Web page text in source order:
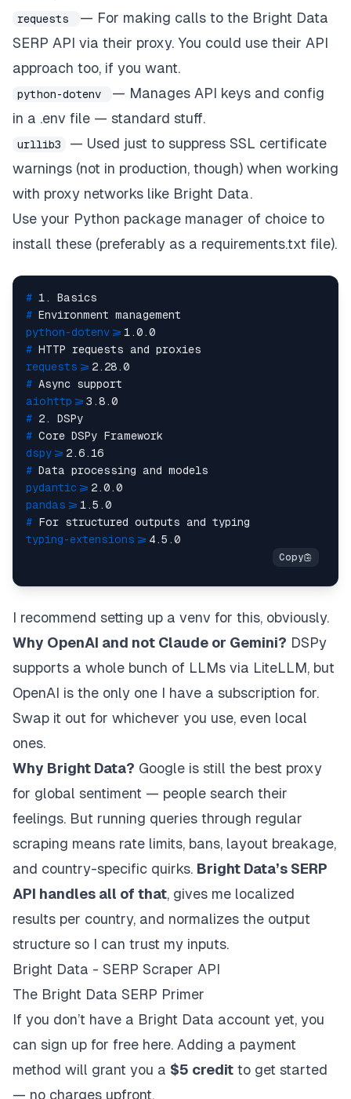
requests
— For making calls to the Bright Data
SERP API via their proxy. You could use their API
approach too, if you want.
python-dotenv
— Manages API keys and config
in a .env file — standard stuff.
urllib3
— Used just to suppress SSL certificate
warnings (not in production, though) when working
with proxy networks like Bright Data.
Use your Python package manager of choice to
install these (preferably as a requirements.txt file).
# 1. Basics
# Environment management
python-dotenv> =1.0.0
# HTTP requests and proxies
requests> =2.28.0
# Async support
aiohttp> =3.8.0
# 2. DSPy
# Core DSPy Framework
dspy> =2.6.16
# Data processing and models
pydantic> =2.0.0
pandas> =1.5.0
# For structured outputs and typing
typing-extensions> =4.5.0
I recommend setting up a venv for this, obviously.
Why OpenAI and not Claude or Gemini? DSPy
supports a whole bunch of LLMs via LiteLLM, but
OpenAI is the only one I have a subscription for.
Swap it out for whichever you use, even local
ones.
Why Bright Data? Google is still the best proxy
for global sentiment — people search their
feelings. But running queries through regular
scraping means rate limits, bans, layout breakage,
and country-specific quirks. Bright Data’s SERP
API handles all of that, gives me localized
results per country, and normalizes the output
structure so I can trust my inputs.
Bright Data - SERP Scraper API
The Bright Data SERP Primer
If you don’t have a Bright Data account yet, you
can sign up for free here. Adding a payment
method will grant you a $5 credit to get started
— no charges upfront.